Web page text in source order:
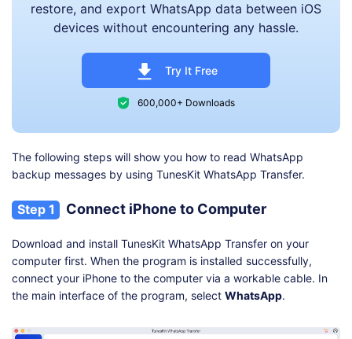
restore, and export WhatsApp data between iOS
devices without encountering any hassle.
Try It Free
600,000+ Downloads
The following steps will show you how to read WhatsApp
backup messages by using TunesKit WhatsApp Transfer.
Step 1 Connect iPhone to Computer
Download and install TunesKit WhatsApp Transfer on your
computer first. When the program is installed successfully,
connect your iPhone to the computer via a workable cable. In
the main interface of the program, select WhatsApp.